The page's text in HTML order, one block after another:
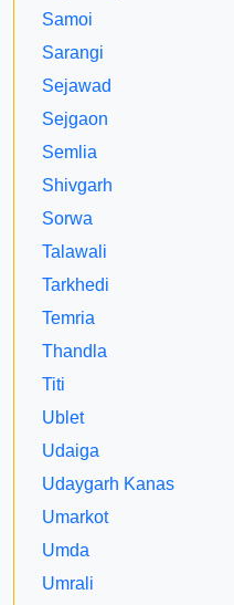
Samoi
Sarangi
Sejawad
Sejgaon
Semlia
Shivgarh
Sorwa
Talawali
Tarkhedi
Temria
Thandla
Titi
Ublet
Udaiga
Udaygarh Kanas
Umarkot
Umda
Umrali